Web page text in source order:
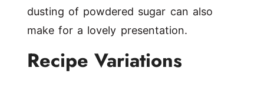
dusting of powdered sugar can also
make for a lovely presentation.
Recipe Variations